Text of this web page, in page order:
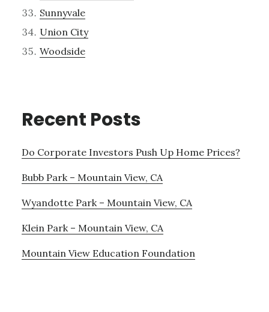
Sunnyvale
Union City
Woodside
Recent Posts
Do Corporate Investors Push Up Home Prices?
Bubb Park – Mountain View, CA
Wyandotte Park – Mountain View, CA
Klein Park – Mountain View, CA
Mountain View Education Foundation